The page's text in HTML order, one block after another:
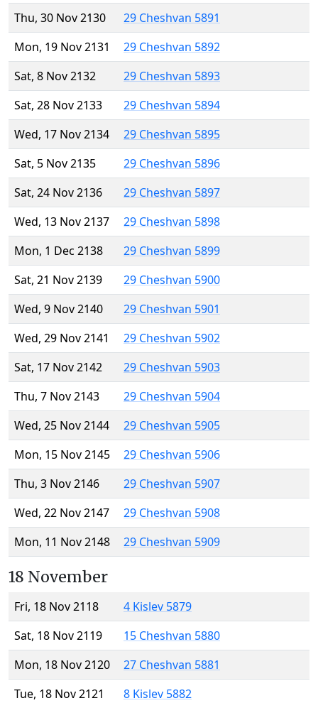
Thu, 30 Nov 2130
29 Cheshvan 5891
Mon, 19 Nov 2131
29 Cheshvan 5892
Sat, 8 Nov 2132
29 Cheshvan 5893
Sat, 28 Nov 2133
29 Cheshvan 5894
Wed, 17 Nov 2134
29 Cheshvan 5895
Sat, 5 Nov 2135
29 Cheshvan 5896
Sat, 24 Nov 2136
29 Cheshvan 5897
Wed, 13 Nov 2137
29 Cheshvan 5898
Mon, 1 Dec 2138
29 Cheshvan 5899
Sat, 21 Nov 2139
29 Cheshvan 5900
Wed, 9 Nov 2140
29 Cheshvan 5901
Wed, 29 Nov 2141
29 Cheshvan 5902
Sat, 17 Nov 2142
29 Cheshvan 5903
Thu, 7 Nov 2143
29 Cheshvan 5904
Wed, 25 Nov 2144
29 Cheshvan 5905
Mon, 15 Nov 2145
29 Cheshvan 5906
Thu, 3 Nov 2146
29 Cheshvan 5907
Wed, 22 Nov 2147
29 Cheshvan 5908
Mon, 11 Nov 2148
29 Cheshvan 5909
18 November
Fri, 18 Nov 2118
4 Kislev 5879
Sat, 18 Nov 2119
15 Cheshvan 5880
Mon, 18 Nov 2120
27 Cheshvan 5881
Tue, 18 Nov 2121
8 Kislev 5882